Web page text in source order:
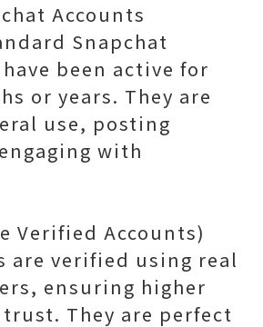
Accounts
Snapchat
been active for
or years. They are
use, posting
with
Verified Accounts)
are verified using real
ensuring higher
They are perfect